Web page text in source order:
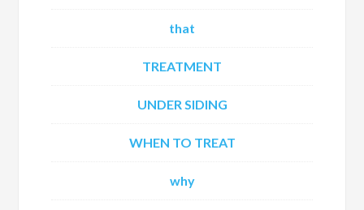
that
TREATMENT
UNDER SIDING
WHEN TO TREAT
why